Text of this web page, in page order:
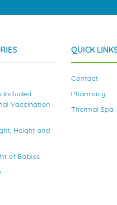
Included
Vaccination
Height and
of Babies
QUICK
Contact
Pharmacy
Thermal Spa